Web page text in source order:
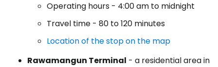
Operating hours - 4:00 am to midnight
Travel time - 80 to 120 minutes
Location of the stop on the map
Rawamangun Terminal - a residential area in